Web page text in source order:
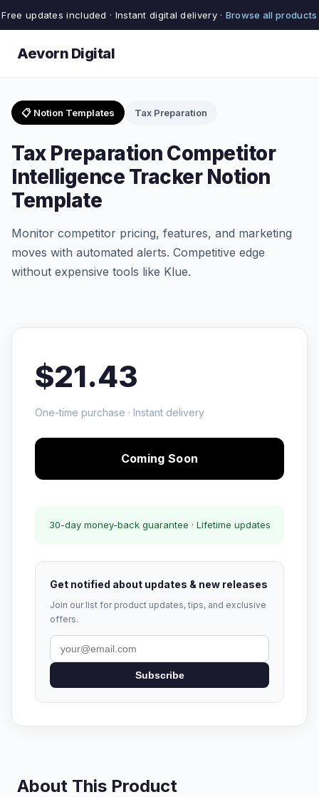
Free updates included · Instant digital delivery · Browse all products
Aevorn Digital
📋 Notion Templates Tax Preparation
Tax Preparation Competitor
Intelligence Tracker Notion
Template
Monitor competitor pricing, features, and marketing
moves with automated alerts. Competitive edge
without expensive tools like Klue.
$21.43
One-time purchase · Instant delivery
Coming Soon
30-day money-back guarantee · Lifetime updates
Get notified about updates & new releases
Join our list for product updates, tips, and exclusive
offers.
Subscribe
About This Product